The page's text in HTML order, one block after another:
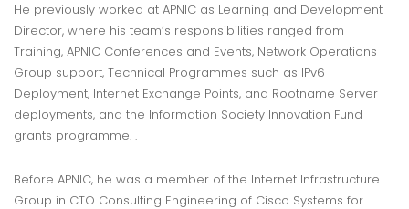
He previously worked at APNIC as Learning and Development
Director, where his team’s responsibilities ranged from
Training, APNIC Conferences and Events, Network Operations
Group support, Technical Programmes such as IPv6
Deployment, Internet Exchange Points, and Rootname Server
deployments, and the Information Society Innovation Fund
grants programme. .
Before APNIC, he was a member of the Internet Infrastructure
Group in CTO Consulting Engineering of Cisco Systems for